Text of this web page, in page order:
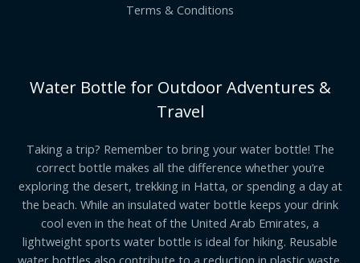
Terms & Conditions
Water Bottle for Outdoor Adventures &
Travel
Taking a trip? Remember to bring your water bottle! The
correct bottle makes all the difference whether you’re
exploring the desert, trekking in Hatta, or spending a day at
the beach. While an insulated water bottle keeps your drink
cool even in the heat of the United Arab Emirates, a
lightweight sports water bottle is ideal for hiking. Reusable
water bottles also contribute to a reduction in plastic waste.